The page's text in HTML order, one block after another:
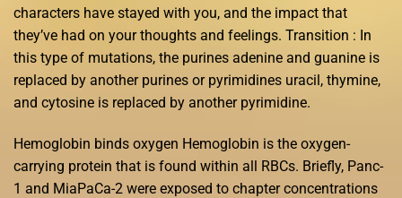
characters have stayed with you, and the impact that
they’ve had on your thoughts and feelings. Transition : In
this type of mutations, the purines adenine and guanine is
replaced by another purines or pyrimidines uracil, thymine,
and cytosine is replaced by another pyrimidine.
Hemoglobin binds oxygen Hemoglobin is the oxygen-
carrying protein that is found within all RBCs. Briefly, Panc-
1 and MiaPaCa-2 were exposed to chapter concentrations